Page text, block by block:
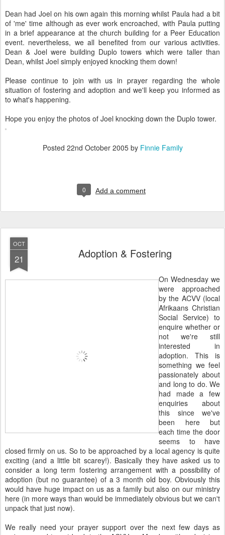
Dean had Joel on his own again this morning whilst Paula had a bit
of 'me' time although as ever work encroached, with Paula putting
in a brief appearance at the church building for a Peer Education
event. nevertheless, we all benefited from our various activities.
Dean & Joel were building Duplo towers which were taller than
Dean, whilst Joel simply enjoyed knocking them down!
Please continue to join with us in prayer regarding the whole
situation of fostering and adoption and we'll keep you informed as
to what's happening.
Hope you enjoy the photos of Joel knocking down the Duplo tower.
Posted 22nd October 2005by Finnie Family
0 Add a comment
OCT
21 Adoption & Fostering
On Wednesday we
were approached
by the ACVV (local
Afrikaans Christian
Social Service) to
enquire whether or
not we're still
interested in
adoption. This is
something we feel
passionately about
and long to do. We
had made a few
enquiries about
this since we've
been here but
each time the door
seems to have
closed firmly on us. So to be approached by a local agency is quite
exciting (and a little bit scarey!). Basically they have asked us to
consider a long term fostering arrangement with a possibility of
adoption (but no guarantee) of a 3 month old boy. Obviously this
would have huge impact on us as a family but also on our ministry
here (in more ways than would be immediately obvious but we can't
unpack that just now).
We really need your prayer support over the next few days as